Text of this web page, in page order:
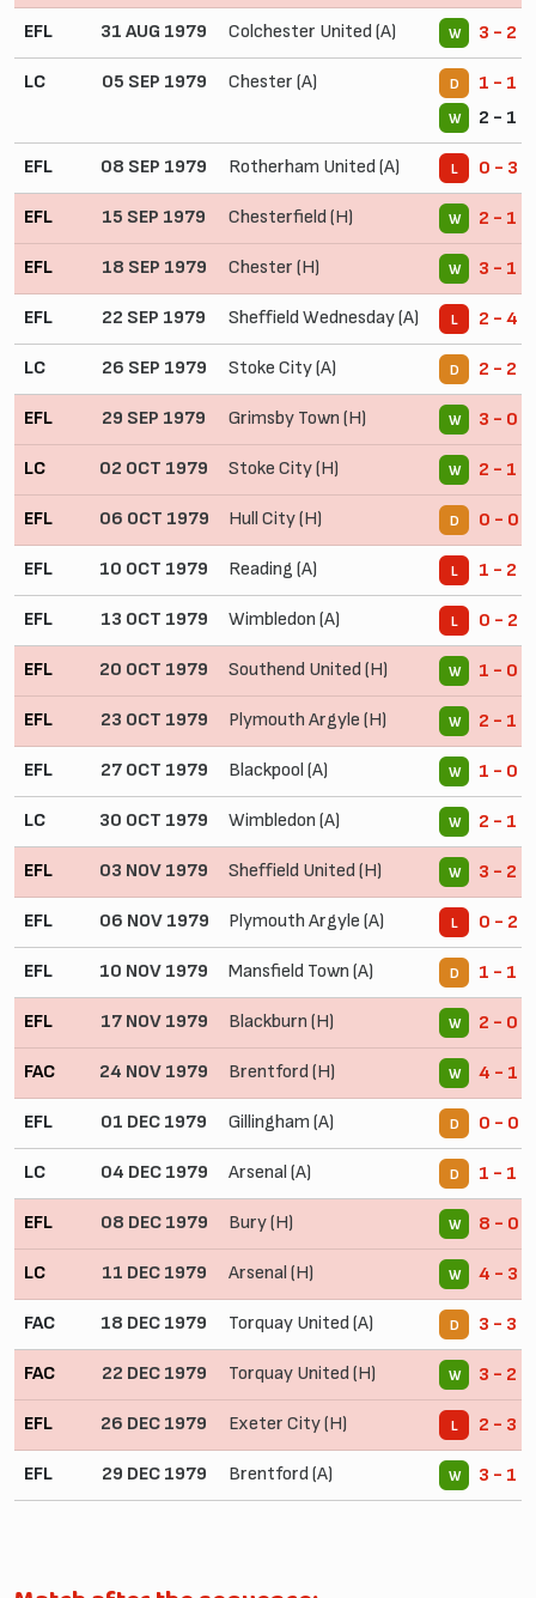
EFL 31 AUG 1979 Colchester United (A) W 3 - 2
LC 05 SEP 1979 Chester (A) D 1 - 1
W 2 - 1
EFL 08 SEP 1979 Rotherham United (A) L 0 - 3
EFL 15 SEP 1979 Chesterfield (H) W 2 - 1
EFL 18 SEP 1979 Chester (H) W 3 - 1
EFL 22 SEP 1979 Sheffield Wednesday (A) L 2 - 4
LC 26 SEP 1979 Stoke City (A) D 2 - 2
EFL 29 SEP 1979 Grimsby Town (H) W 3 - 0
LC 02 OCT 1979 Stoke City (H) W 2 - 1
EFL 06 OCT 1979 Hull City (H) D 0 - 0
EFL 10 OCT 1979 Reading (A) L 1 - 2
EFL 13 OCT 1979 Wimbledon (A) L 0 - 2
EFL 20 OCT 1979 Southend United (H) W 1 - 0
EFL 23 OCT 1979 Plymouth Argyle (H) W 2 - 1
EFL 27 OCT 1979 Blackpool (A) W 1 - 0
LC 30 OCT 1979 Wimbledon (A) W 2 - 1
EFL 03 NOV 1979 Sheffield United (H) W 3 - 2
EFL 06 NOV 1979 Plymouth Argyle (A) L 0 - 2
EFL 10 NOV 1979 Mansfield Town (A) D 1 - 1
EFL 17 NOV 1979 Blackburn (H) W 2 - 0
FAC 24 NOV 1979 Brentford (H) W 4 - 1
EFL 01 DEC 1979 Gillingham (A) D 0 - 0
LC 04 DEC 1979 Arsenal (A) D 1 - 1
EFL 08 DEC 1979 Bury (H) W 8 - 0
LC 11 DEC 1979 Arsenal (H) W 4 - 3
FAC 18 DEC 1979 Torquay United (A) D 3 - 3
FAC 22 DEC 1979 Torquay United (H) W 3 - 2
EFL 26 DEC 1979 Exeter City (H) L 2 - 3
EFL 29 DEC 1979 Brentford (A) W 3 - 1